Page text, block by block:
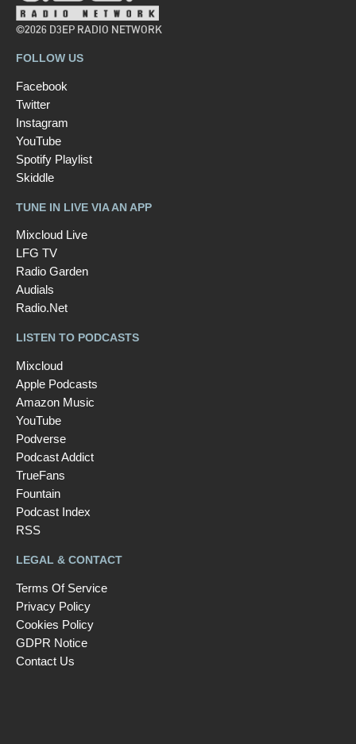
©2026 D3EP RADIO NETWORK
FOLLOW US
Facebook
Twitter
Instagram
YouTube
Spotify Playlist
Skiddle
TUNE IN LIVE VIA AN APP
Mixcloud Live
LFG TV
Radio Garden
Audials
Radio.Net
LISTEN TO PODCASTS
Mixcloud
Apple Podcasts
Amazon Music
YouTube
Podverse
Podcast Addict
TrueFans
Fountain
Podcast Index
RSS
LEGAL & CONTACT
Terms Of Service
Privacy Policy
Cookies Policy
GDPR Notice
Contact Us